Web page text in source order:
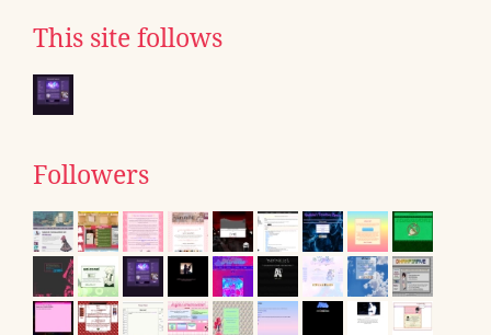
This site follows
Followers